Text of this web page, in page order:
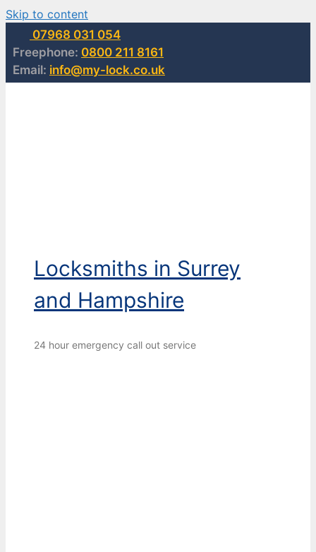
Skip to content
07968 031 054
Freephone: 0800 211 8161
Email: info@my-lock.co.uk
Locksmiths in Surrey
and Hampshire
24 hour emergency call out service